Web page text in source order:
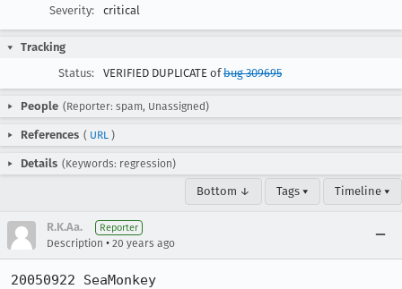
Severity:
critical
Tracking
Status:
VERIFIED DUPLICATE ofbug 309695
People (Reporter: spam, Unassigned)
References ( URL )
Details (Keywords: regression)
Bottom ↓ Tags ▾ Timeline ▾
R.K.Aa. Reporter
Description • 20 years ago
20050922 SeaMonkey